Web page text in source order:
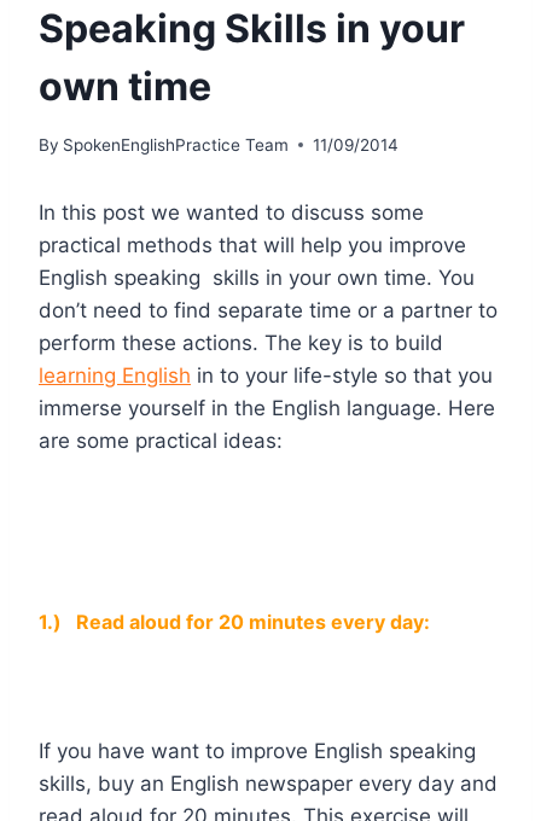
Speaking Skills in your
own time
By SpokenEnglishPractice Team 11/09/2014
In this post we wanted to discuss some
practical methods that will help you improve
English speaking skills in your own time. You
don’t need to find separate time or a partner to
perform these actions. The key is to build
learning English in to your life-style so that you
immerse yourself in the English language. Here
are some practical ideas:
1.) Read aloud for 20 minutes every day:
If you have want to improve English speaking
skills, buy an English newspaper every day and
read aloud for 20 minutes. This exercise will